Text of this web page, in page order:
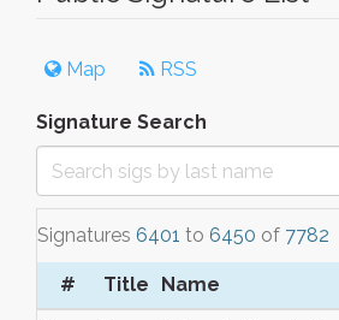
Map RSS
Signature Search
Signatures 6401 to 6450 of 7782
# Title Name